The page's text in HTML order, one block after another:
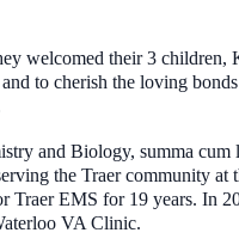
welcomed their 3 children,
to cherish the loving
and Biology, summa cum
the Traer community at
Traer EMS for 19 years. In
VA Clinic.